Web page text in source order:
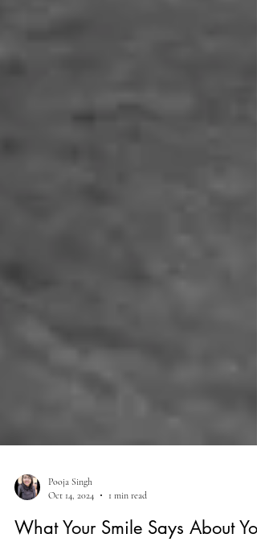
Pooja Singh
Oct 14, 2024
1 min read